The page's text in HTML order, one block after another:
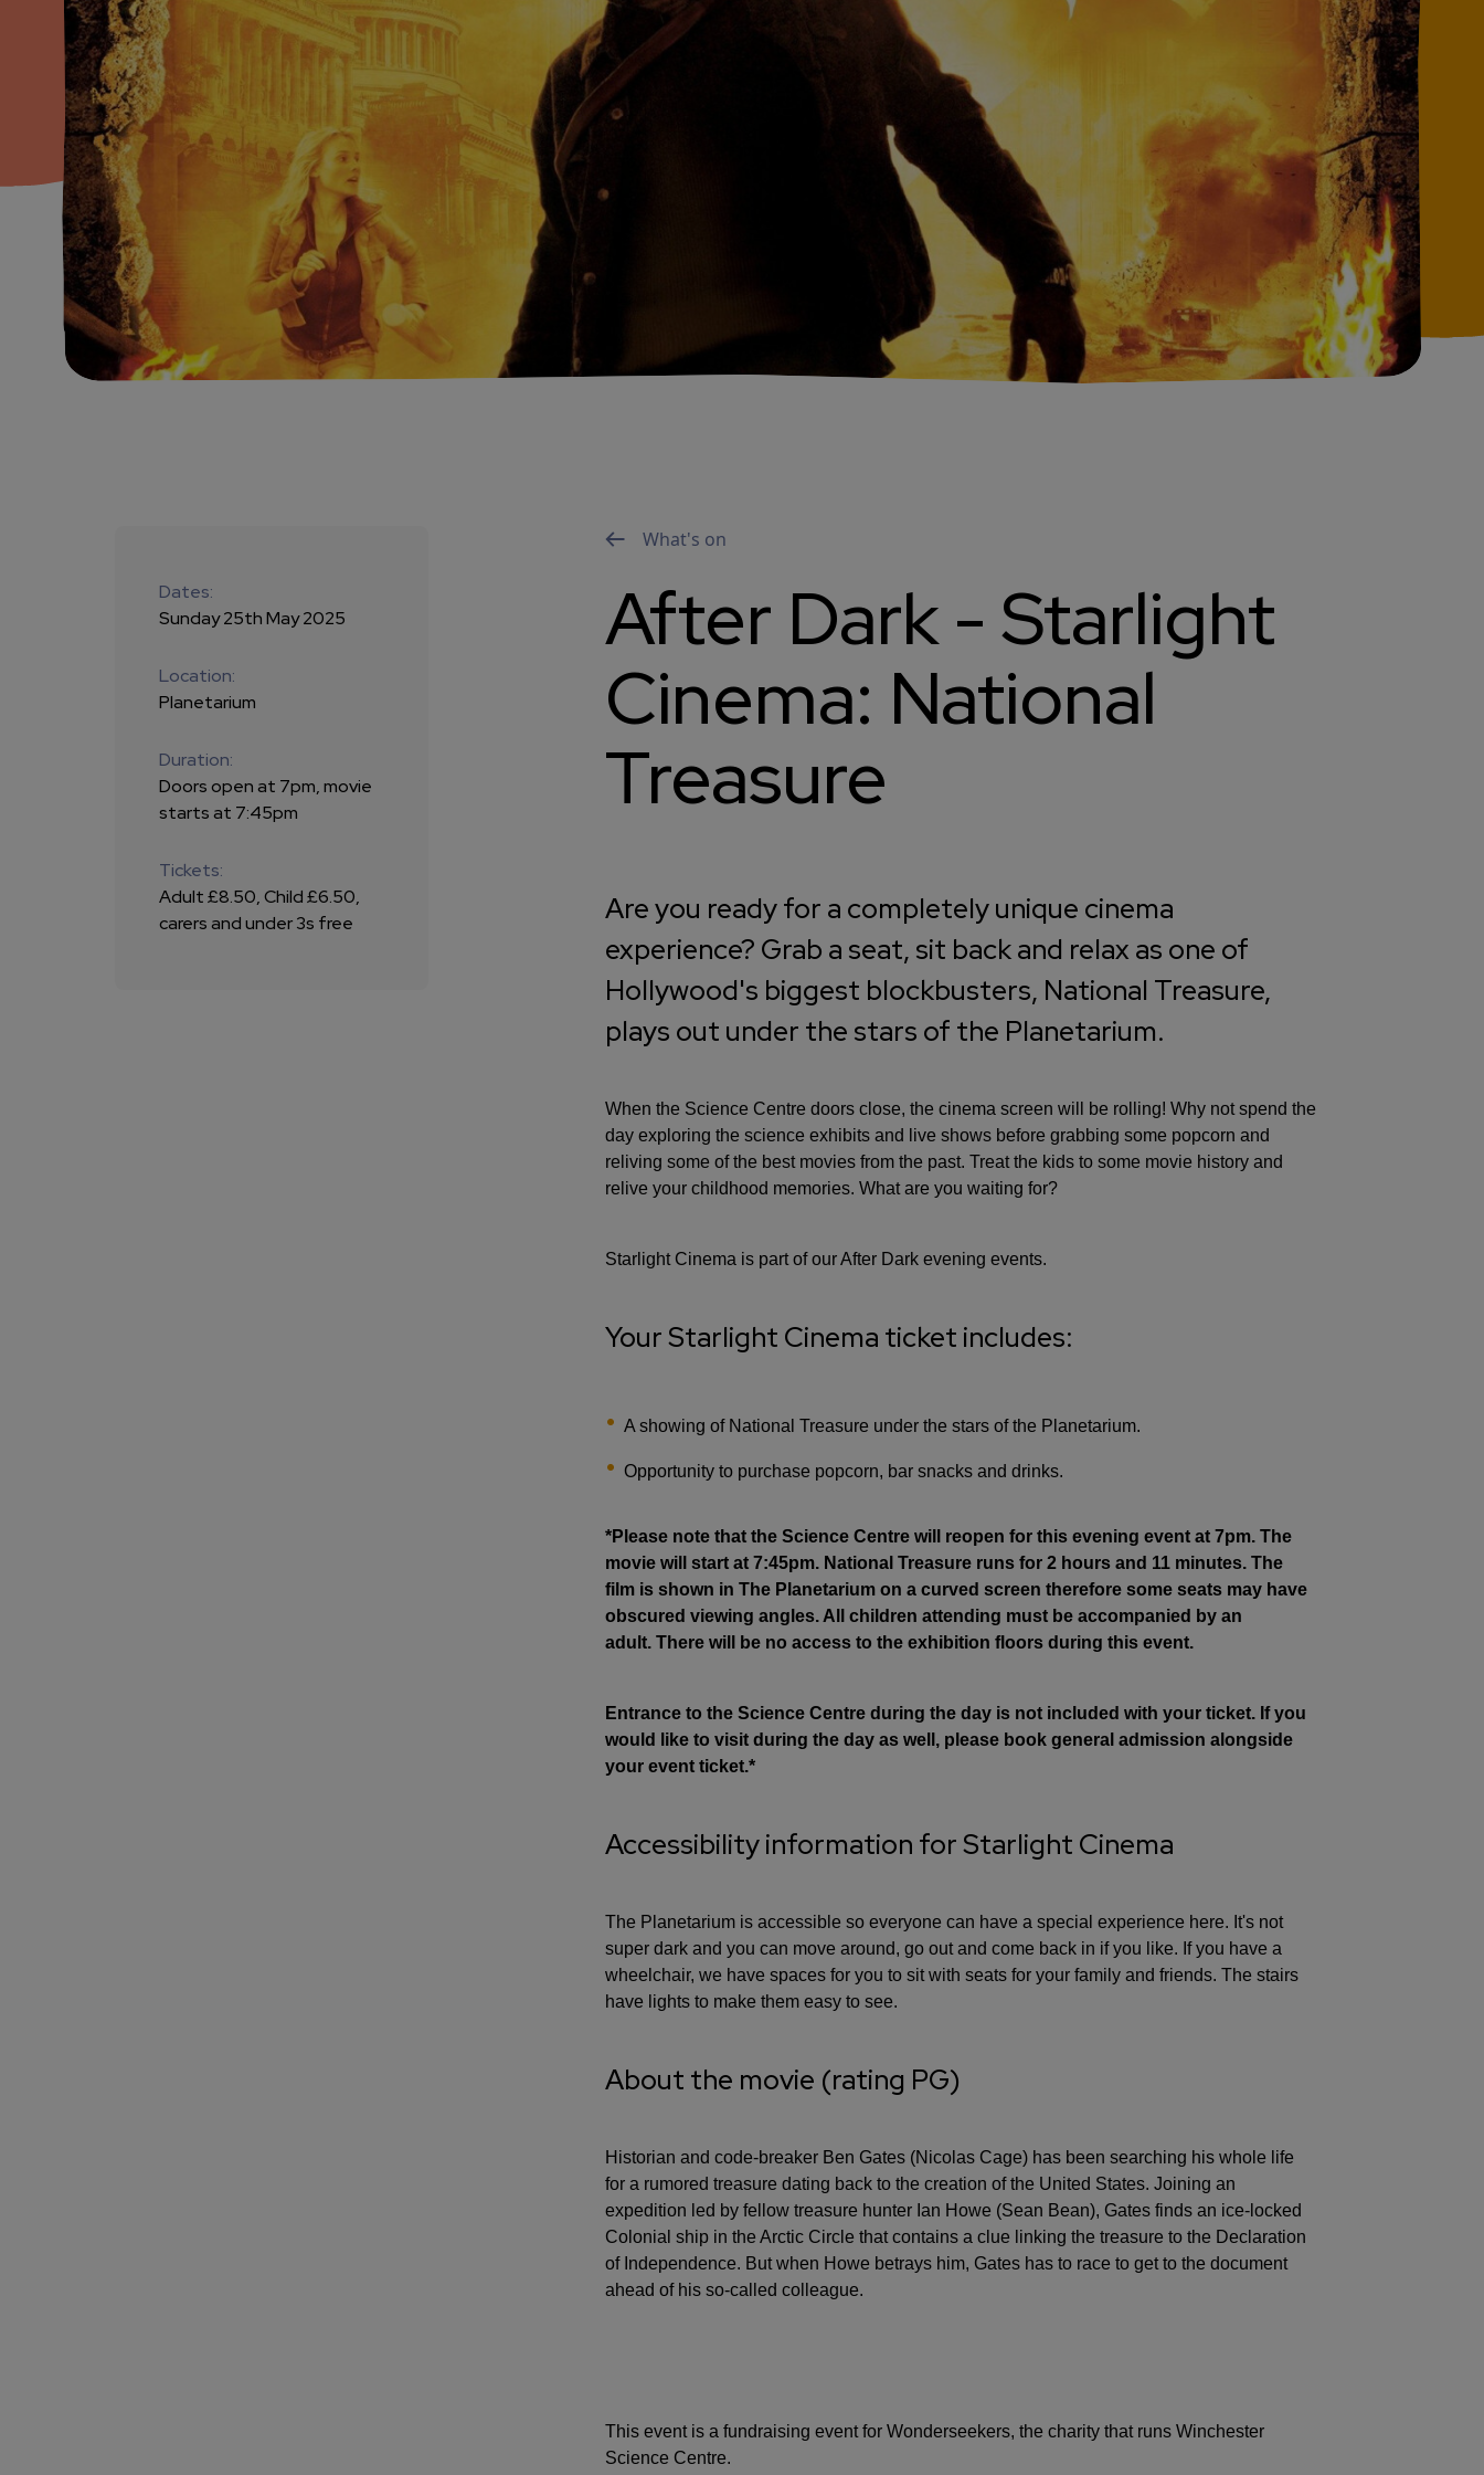
What's on
After Dark - Starlight
Cinema: National
Treasure
Dates:
Sunday 25th May 2025
Location:
Planetarium
Duration:
Doors open at 7pm, movie
starts at 7:45pm
Tickets:
Adult £8.50, Child £6.50,
carers and under 3s free
Are you ready for a completely unique cinema
experience? Grab a seat, sit back and relax as one of
Hollywood's biggest blockbusters, National Treasure,
plays out under the stars of the Planetarium.
When the Science Centre doors close, the cinema screen will be rolling! Why not spend the
day exploring the science exhibits and live shows before grabbing some popcorn and
reliving some of the best movies from the past. Treat the kids to some movie history and
relive your childhood memories. What are you waiting for?
Starlight Cinema is part of our After Dark evening events.
Your Starlight Cinema ticket includes:
A showing of National Treasure under the stars of the Planetarium.
Opportunity to purchase popcorn, bar snacks and drinks.
*Please note that the Science Centre will reopen for this evening event at 7pm. The
movie will start at 7:45pm. National Treasure runs for 2 hours and 11 minutes. The
film is shown in The Planetarium on a curved screen therefore some seats may have
obscured viewing angles. All children attending must be accompanied by an
adult. There will be no access to the exhibition floors during this event.
Entrance to the Science Centre during the day is not included with your ticket. If you
would like to visit during the day as well, please book general admission alongside
your event ticket.*
Accessibility information for Starlight Cinema
The Planetarium is accessible so everyone can have a special experience here. It's not
super dark and you can move around, go out and come back in if you like. If you have a
wheelchair, we have spaces for you to sit with seats for your family and friends. The stairs
have lights to make them easy to see.
About the movie (rating PG)
Historian and code-breaker Ben Gates (Nicolas Cage) has been searching his whole life
for a rumored treasure dating back to the creation of the United States. Joining an
expedition led by fellow treasure hunter Ian Howe (Sean Bean), Gates finds an ice-locked
Colonial ship in the Arctic Circle that contains a clue linking the treasure to the Declaration
of Independence. But when Howe betrays him, Gates has to race to get to the document
ahead of his so-called colleague.
This event is a fundraising event for Wonderseekers, the charity that runs Winchester
Science Centre.